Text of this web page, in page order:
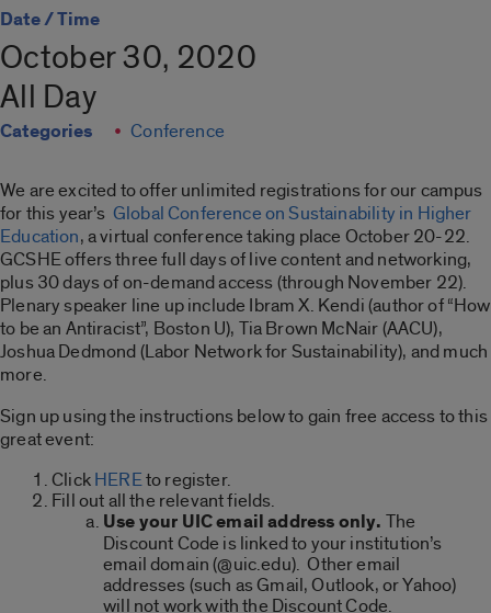
Date / Time
October 30, 2020
All Day
Categories Conference
We are excited to offer unlimited registrations for our campus
for this year’s Global Conference on Sustainability in Higher
Education, a virtual conference taking place October 20-22.
GCSHE offers three full days of live content and networking,
plus 30 days of on-demand access (through November 22).
Plenary speaker line up include Ibram X. Kendi (author of “How
to be an Antiracist”, Boston U), Tia Brown McNair (AACU),
Joshua Dedmond (Labor Network for Sustainability), and much
more.
Sign up using the instructions below to gain free access to this
great event:
ClickHEREto register.
Fill out all the relevant fields.
Use your UIC email address only. The
Discount Code is linked to your institution’s
email domain (@uic.edu). Other email
addresses (such as Gmail, Outlook, or Yahoo)
will not work with the Discount Code.